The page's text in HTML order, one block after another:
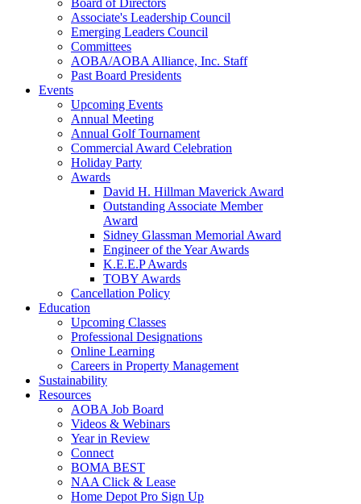
Board of Directors
Associate's Leadership Council
Emerging Leaders Council
Committees
AOBA/AOBA Alliance, Inc. Staff
Past Board Presidents
Events
Upcoming Events
Annual Meeting
Annual Golf Tournament
Commercial Award Celebration
Holiday Party
Awards
David H. Hillman Maverick Award
Outstanding Associate Member
Award
Sidney Glassman Memorial Award
Engineer of the Year Awards
K.E.E.P Awards
TOBY Awards
Cancellation Policy
Education
Upcoming Classes
Professional Designations
Online Learning
Careers in Property Management
Sustainability
Resources
AOBA Job Board
Videos & Webinars
Year in Review
Connect
BOMA BEST
NAA Click & Lease
Home Depot Pro Sign Up